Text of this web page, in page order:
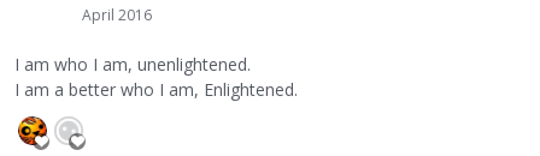
April 2016
I am who I am, unenlightened.
I am a better who I am, Enlightened.